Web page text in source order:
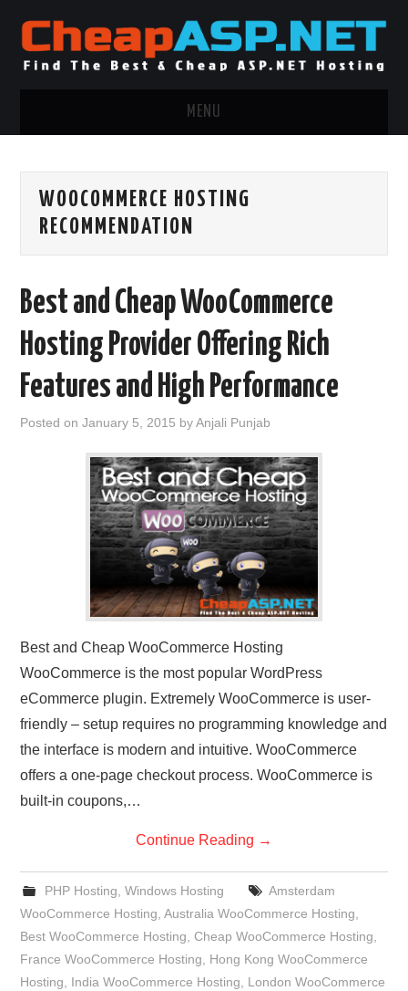
MENU
.NET MVC HOSTING
WINDOWS CLOUD HOSTING
WINDOWS DEDICATED SERVER
ADVERTISING INFO
WOOCOMMERCE HOSTING
RECOMMENDATION
Best and Cheap WooCommerce
Hosting Provider Offering Rich
Features and High Performance
Posted onJanuary 5, 2015 byAnjali Punjab
Best and Cheap WooCommerce Hosting
WooCommerce is the most popular WordPress
eCommerce plugin. Extremely WooCommerce is user-
friendly – setup requires no programming knowledge and
the interface is modern and intuitive. WooCommerce
offers a one-page checkout process. WooCommerce is
built-in coupons,…
Continue Reading →
PHP Hosting Windows Hosting
Amsterdam
WooCommerce Hosting ,Australia WooCommerce Hosting
Best WooCommerce Hosting ,Cheap WooCommerce Hosting
France WooCommerce Hosting
Hong Kong WooCommerce
Hosting
India WooCommerce Hosting
London WooCommerce